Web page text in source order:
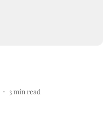
3 min read